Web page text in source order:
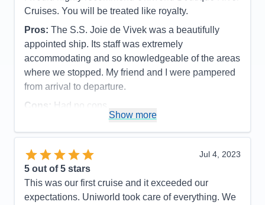
Cruises. You will be treated like royalty.
Pros: The S.S. Joie de Vivek was a beautifully
appointed ship. Its staff was extremely
accommodating and so knowledgeable of the areas
where we stopped. My friend and I were pampered
from arrival to departure.
Cons: Had no cons.
Entertainment
5
Food
Staff
Itinerary
Value
Overall
5
Recommend
Yes
Show more
Jul 4, 2023
5 out of 5 stars
This was our first cruise and it exceeded our
expectations. Uniworld took care of everything. We